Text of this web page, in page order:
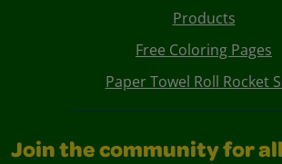
Products
Free Coloring Pages
Paper Towel Roll Rocket
Join the community for